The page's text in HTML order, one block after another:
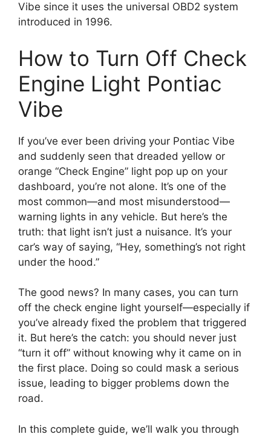
Vibe since it uses the universal OBD2 system
introduced in 1996.
How to Turn Off Check
Engine Light Pontiac
Vibe
If you’ve ever been driving your Pontiac Vibe
and suddenly seen that dreaded yellow or
orange “Check Engine” light pop up on your
dashboard, you’re not alone. It’s one of the
most common—and most misunderstood—
warning lights in any vehicle. But here’s the
truth: that light isn’t just a nuisance. It’s your
car’s way of saying, “Hey, something’s not right
under the hood.”
The good news? In many cases, you can turn
off the check engine light yourself—especially if
you’ve already fixed the problem that triggered
it. But here’s the catch: you should never just
“turn it off” without knowing why it came on in
the first place. Doing so could mask a serious
issue, leading to bigger problems down the
road.
In this complete guide, we’ll walk you through